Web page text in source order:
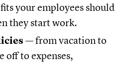
your employees should
they start work.
— from vacation to
off to expenses,